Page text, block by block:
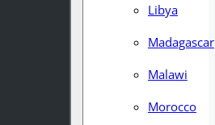
Libya
Madagascar
Malawi
Morocco